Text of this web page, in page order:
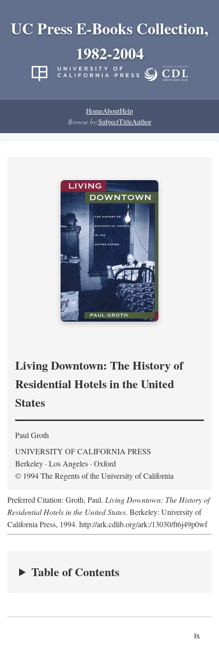
UC Press E-Books Collection,
1982-2004
HomeAboutHelp
Browse by:SubjectTitleAuthor
Living Downtown: The History of
Residential Hotels in the United
States
Paul Groth
UNIVERSITY OF CALIFORNIA PRESS
Berkeley · Los Angeles · Oxford
© 1994 The Regents of the University of California
Preferred Citation: Groth, Paul. Living Downtown: The History of
Residential Hotels in the United States. Berkeley: University of
California Press, 1994. http://ark.cdlib.org/ark:/13030/ft6j49p0wf
Table of Contents
ix